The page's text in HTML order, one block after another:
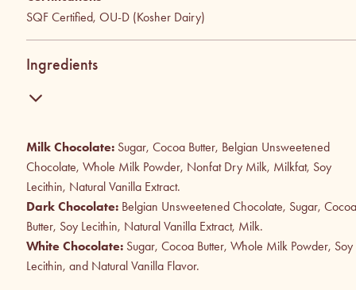
SQF Certified, OU-D (Kosher Dairy)
Ingredients
Milk Chocolate: Sugar, Cocoa Butter, Belgian Unsweetened
Chocolate, Whole Milk Powder, Nonfat Dry Milk, Milkfat, Soy
Lecithin, Natural Vanilla Extract.
Dark Chocolate: Belgian Unsweetened Chocolate, Sugar, Cocoa
Butter, Soy Lecithin, Natural Vanilla Extract, Milk.
White Chocolate: Sugar, Cocoa Butter, Whole Milk Powder, Soy
Lecithin, and Natural Vanilla Flavor.